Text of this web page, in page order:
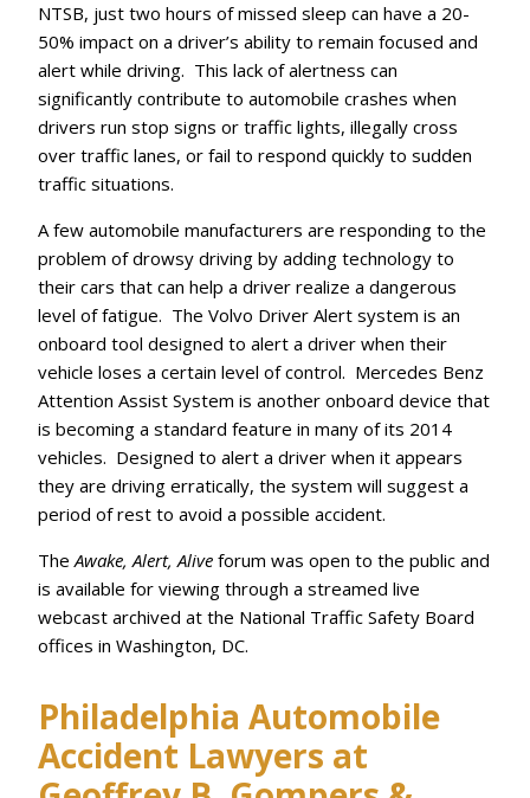
NTSB, just two hours of missed sleep can have a 20-
50% impact on a driver’s ability to remain focused and
alert while driving. This lack of alertness can
significantly contribute to automobile crashes when
drivers run stop signs or traffic lights, illegally cross
over traffic lanes, or fail to respond quickly to sudden
traffic situations.
A few automobile manufacturers are responding to the
problem of drowsy driving by adding technology to
their cars that can help a driver realize a dangerous
level of fatigue. The Volvo Driver Alert system is an
onboard tool designed to alert a driver when their
vehicle loses a certain level of control. Mercedes Benz
Attention Assist System is another onboard device that
is becoming a standard feature in many of its 2014
vehicles. Designed to alert a driver when it appears
they are driving erratically, the system will suggest a
period of rest to avoid a possible accident.
TheAwake, Alert, Alive forum was open to the public and
is available for viewing through a streamed live
webcast archived at the National Traffic Safety Board
offices in Washington, DC.
Philadelphia Automobile
Accident Lawyers at